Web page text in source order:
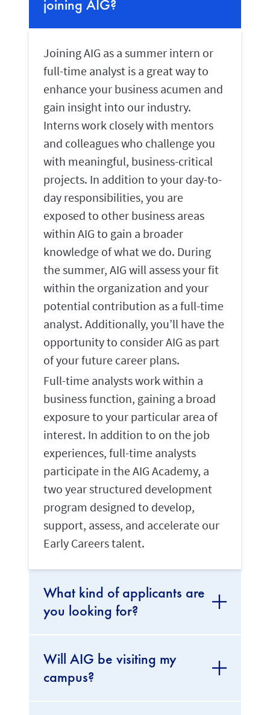
joining AIG?
Joining AIG as a summer intern or
full-time analyst is a great way to
enhance your business acumen and
gain insight into our industry.
Interns work closely with mentors
and colleagues who challenge you
with meaningful, business-critical
projects. In addition to your day-to-
day responsibilities, you are
exposed to other business areas
within AIG to gain a broader
knowledge of what we do. During
the summer, AIG will assess your fit
within the organization and your
potential contribution as a full-time
analyst. Additionally, you’ll have the
opportunity to consider AIG as part
of your future career plans.
Full-time analysts work within a
business function, gaining a broad
exposure to your particular area of
interest. In addition to on the job
experiences, full-time analysts
participate in the AIG Academy, a
two year structured development
program designed to develop,
support, assess, and accelerate our
Early Careers talent.
What kind of applicants are
you looking for?
Will AIG be visiting my
campus?